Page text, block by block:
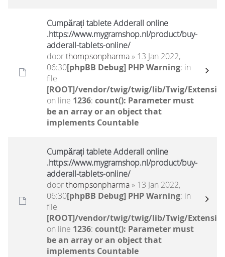
Cumpărați tablete Adderall online
.https://www.mygramshop.nl/product/buy-
adderall-tablets-online/
doorthompsonpharma» 13 Jan 2022,
06:30[phpBB Debug] PHP Warning: in
file
[ROOT]/vendor/twig/twig/lib/Twig/
on line 1236: count(): Parameter must
be an array or an object that
implements Countable
Cumpărați tablete Adderall online
.https://www.mygramshop.nl/product/buy-
adderall-tablets-online/
doorthompsonpharma» 13 Jan 2022,
06:30[phpBB Debug] PHP Warning: in
file
[ROOT]/vendor/twig/twig/lib/Twig/
on line 1236: count(): Parameter must
be an array or an object that
implements Countable